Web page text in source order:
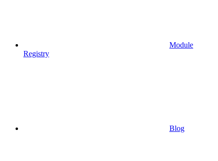
Module
Registry
Blog